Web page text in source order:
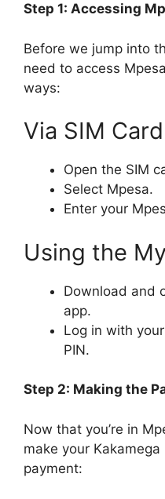
Step 1: Accessing
Before we jump into
need to access
ways:
Via SIM
Open the SIM
Select Mpesa.
Enter your
Using the
Download and
app.
Log in with
PIN.
Step 2: Making the
Now that you’re in
make your
payment: